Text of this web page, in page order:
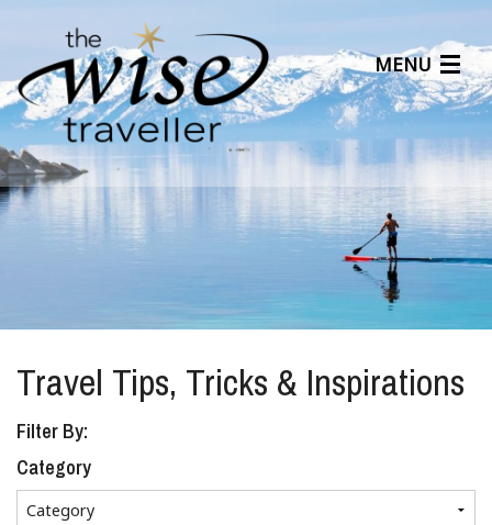
MENU
Articles
Benefits
About Us
Affiliates
Help Center
Travel Tips, Tricks & Inspirations
Filter By:
Category